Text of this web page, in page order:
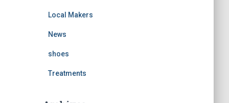
Local Makers
News
shoes
Treatments